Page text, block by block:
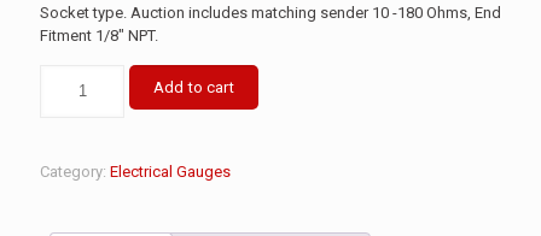
Socket type. Auction includes matching sender 10 -180 Ohms, End
Fitment 1/8″ NPT.
Add to cart
Category: Electrical Gauges